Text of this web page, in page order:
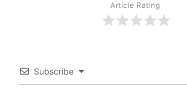
Article Rating
Subscribe